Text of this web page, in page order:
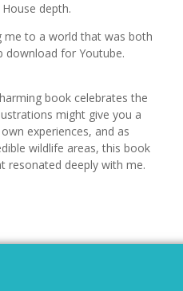
depth.
me to a world that was both
download for Youtube.
book celebrates the
might give you a
experiences, and as
wildlife areas, this book
resonated deeply with me.